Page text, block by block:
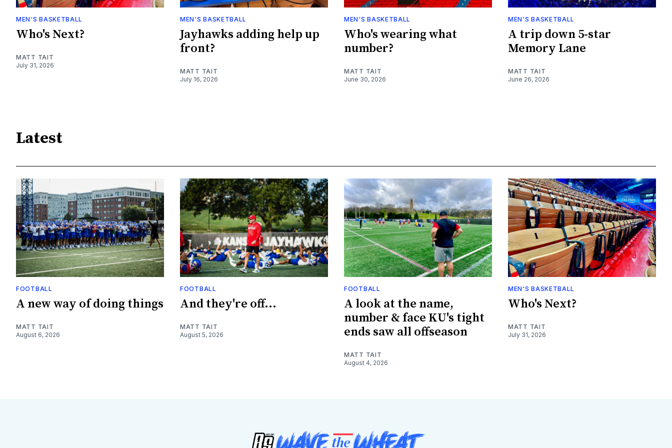
MEN'S BASKETBALL
Who's Next?
MATT TAIT
July 31, 2026
MEN'S BASKETBALL
Jayhawks adding help up
front?
MATT TAIT
July 16, 2026
MEN'S BASKETBALL
Who's wearing what
number?
MATT TAIT
June 30, 2026
MEN'S BASKETBALL
A trip down 5-star
Memory Lane
MATT TAIT
June 26, 2026
Latest
FOOTBALL
A new way of doing things
MATT TAIT
August 6, 2026
FOOTBALL
And they're off...
MATT TAIT
August 5, 2026
FOOTBALL
A look at the name,
number & face KU's tight
ends saw all offseason
MATT TAIT
August 4, 2026
MEN'S BASKETBALL
Who's Next?
MATT TAIT
July 31, 2026